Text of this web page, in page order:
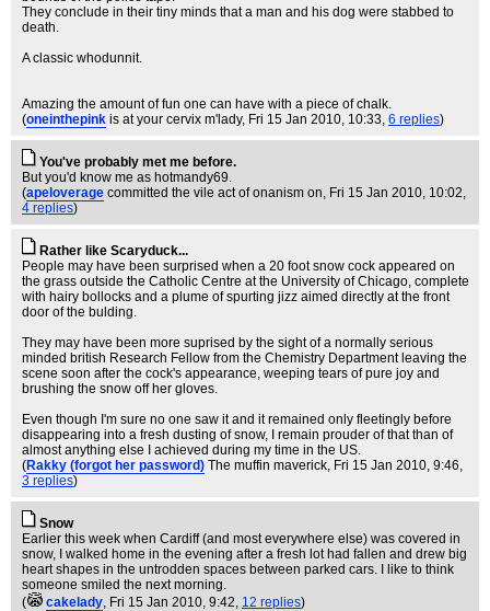
They conclude in their tiny minds that a man and his dog were stabbed to
death.
A classic whodunnit.
Amazing the amount of fun one can have with a piece of chalk.
(oneinthepink is at your cervix m'lady, Fri 15 Jan 2010, 10:33, 6 replies)
You've probably met me before.
But you'd know me as hotmandy69.
(apeloverage committed the vile act of onanism on, Fri 15 Jan 2010, 10:02,
4 replies)
Rather like Scaryduck...
People may have been surprised when a 20 foot snow cock appeared on
the grass outside the Catholic Centre at the University of Chicago, complete
with hairy bollocks and a plume of spurting jizz aimed directly at the front
door of the bulding.
They may have been more suprised by the sight of a normally serious
minded british Research Fellow from the Chemistry Department leaving the
scene soon after the cock's appearance, weeping tears of pure joy and
brushing the snow off her gloves.
Even though I'm sure no one saw it and it remained only fleetingly before
disappearing into a fresh dusting of snow, I remain prouder of that than of
almost anything else I achieved during my time in the US.
(Rakky (forgot her password) The muffin maverick, Fri 15 Jan 2010, 9:46,
3 replies)
Snow
Earlier this week when Cardiff (and most everywhere else) was covered in
snow, I walked home in the evening after a fresh lot had fallen and drew big
heart shapes in the untrodden spaces between parked cars. I like to think
someone smiled the next morning.
(
cakelady, Fri 15 Jan 2010, 9:42, 12 replies)